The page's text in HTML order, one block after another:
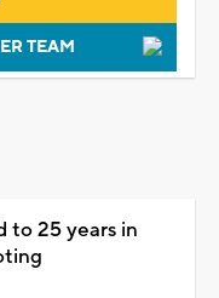
TEAM
to 25 years in